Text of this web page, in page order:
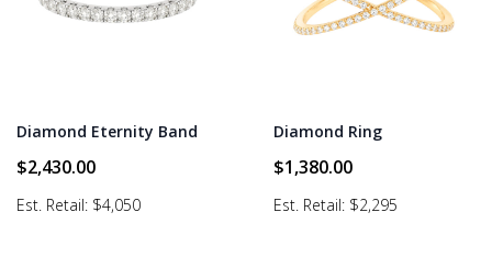
Est. Retail: $4,050
Diamond Eternity Band
$2,430.00
Est. Retail: $2,295
Diamond Ring
$1,380.00